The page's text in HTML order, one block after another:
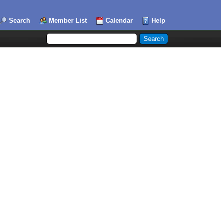
Search Member List Calendar Help